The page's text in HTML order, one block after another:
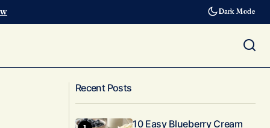
Dark Mode
Taste “Healthy”
Recent Posts
10 Easy Blueberry Cream